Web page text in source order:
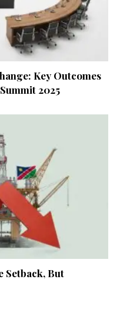
Key Outcomes
2025
Setback, But